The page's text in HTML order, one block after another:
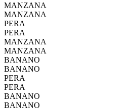
MANZANA
MANZANA
PERA
PERA
MANZANA
MANZANA
BANANO
BANANO
PERA
PERA
BANANO
BANANO